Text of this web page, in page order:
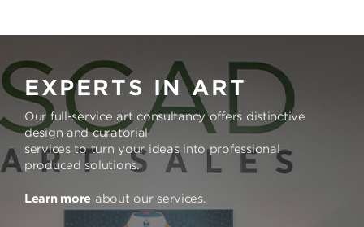
EXPERTS IN ART
Our full-service art consultancy offers distinctive
design and curatorial
services to turn your ideas into professional
produced solutions.
Learn more about our services.